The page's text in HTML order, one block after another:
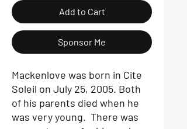
Add to Cart
Sponsor Me
Mackenlove was born in Cite
Soleil on July 25, 2005. Both
of his parents died when he
was very young. There was